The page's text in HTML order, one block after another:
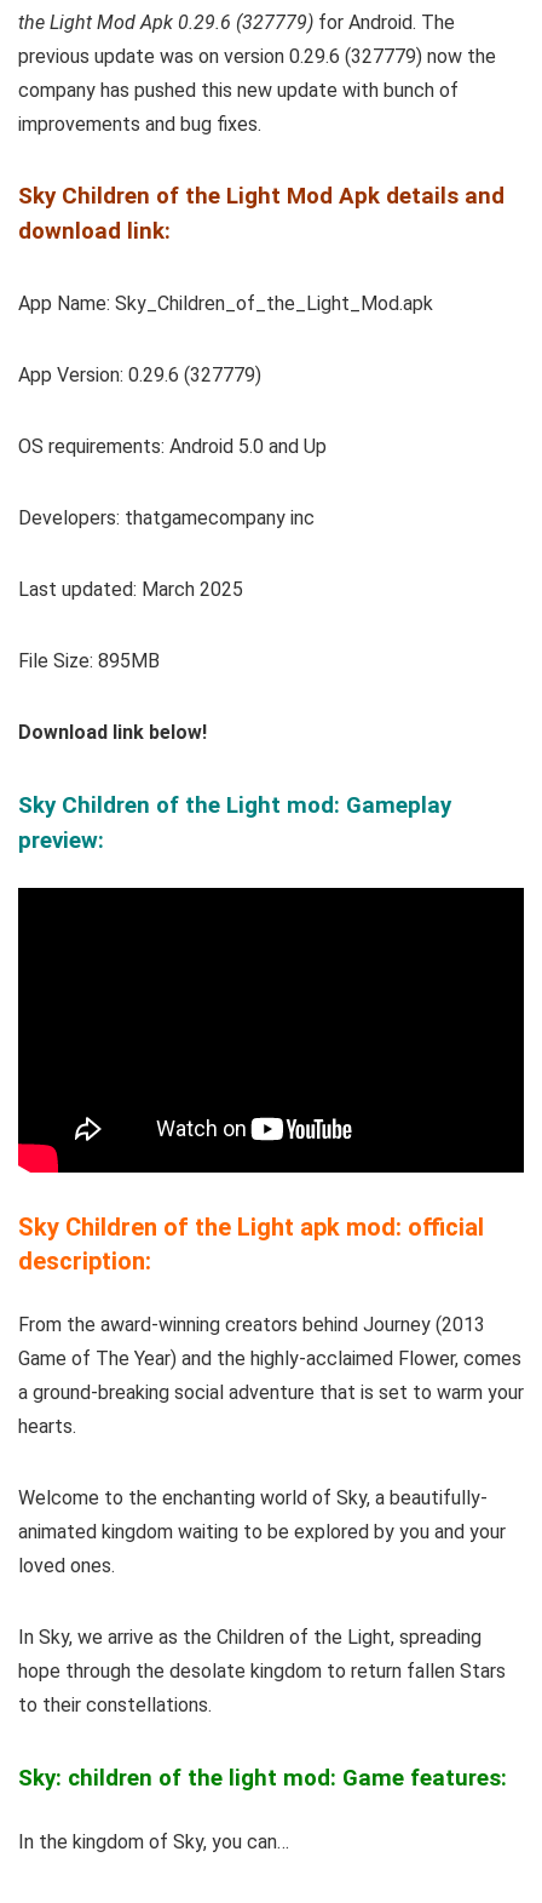
the Light Mod Apk 0.29.6 (327779) for Android. The
previous update was on version 0.29.6 (327779) now the
company has pushed this new update with bunch of
improvements and bug fixes.
Sky Children of the Light Mod Apk details and
download link:
App Name: Sky_Children_of_the_Light_Mod.apk
App Version: 0.29.6 (327779)
OS requirements: Android 5.0 and Up
Developers: thatgamecompany inc
Last updated: March 2025
File Size: 895MB
Download link below!
Sky Children of the Light mod: Gameplay
preview:
Sky Children of the Light apk mod: official
description:
From the award-winning creators behind Journey (2013
Game of The Year) and the highly-acclaimed Flower, comes
a ground-breaking social adventure that is set to warm your
hearts.
Welcome to the enchanting world of Sky, a beautifully-
animated kingdom waiting to be explored by you and your
loved ones.
In Sky, we arrive as the Children of the Light, spreading
hope through the desolate kingdom to return fallen Stars
to their constellations.
Sky: children of the light mod: Game features:
In the kingdom of Sky, you can…